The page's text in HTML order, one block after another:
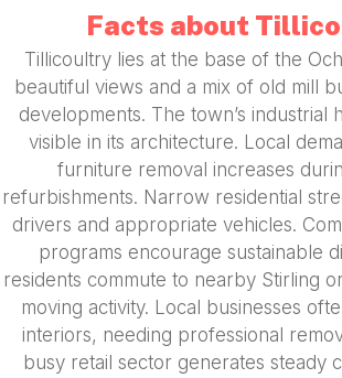
Facts about
Tillicoultry lies at the base of the
beautiful views and a mix of old mill
developments. The town’s industrial
visible in its architecture. Local
furniture removal increases
refurbishments. Narrow residential
drivers and appropriate vehicles.
programs encourage sustainable
residents commute to nearby Stirling
moving activity. Local businesses
interiors, needing professional
busy retail sector generates steady